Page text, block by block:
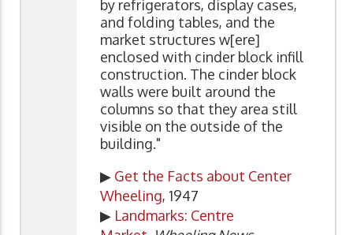
by refrigerators, display cases,
and folding tables, and the
market structures w[ere]
enclosed with cinder block infill
construction. The cinder block
walls were built around the
columns so that they area still
visible on the outside of the
building."
▶ Get the Facts about Center
Wheeling, 1947
▶ Landmarks: Centre